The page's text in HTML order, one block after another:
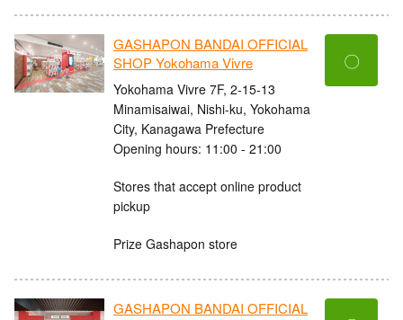
GASHAPON BANDAI OFFICIAL
SHOP Yokohama Vivre
Yokohama Vivre 7F, 2-15-13
Minamisaiwai, Nishi-ku, Yokohama
City, Kanagawa Prefecture
Opening hours: 11:00 - 21:00
Stores that accept online product
pickup
Prize Gashapon store
〇
GASHAPON BANDAI OFFICIAL